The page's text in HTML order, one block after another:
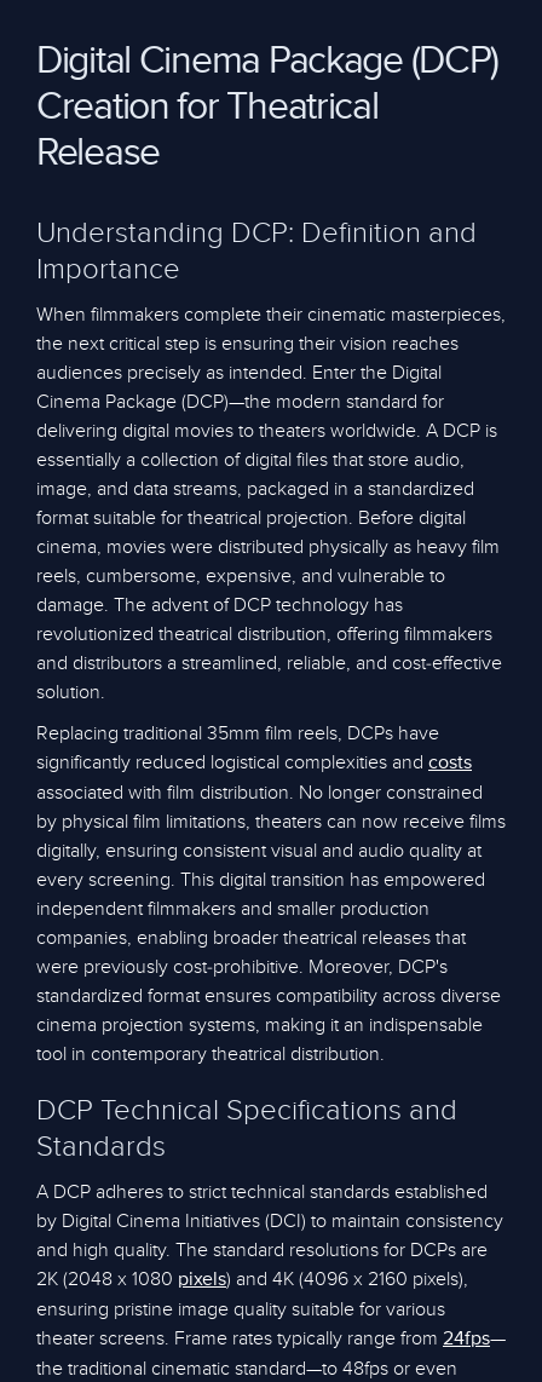
Digital Cinema Package (DCP)
Creation for Theatrical
Release
Understanding DCP: Definition and
Importance
When filmmakers complete their cinematic masterpieces,
the next critical step is ensuring their vision reaches
audiences precisely as intended. Enter the Digital
Cinema Package (DCP)—the modern standard for
delivering digital movies to theaters worldwide. A DCP is
essentially a collection of digital files that store audio,
image, and data streams, packaged in a standardized
format suitable for theatrical projection. Before digital
cinema, movies were distributed physically as heavy film
reels, cumbersome, expensive, and vulnerable to
damage. The advent of DCP technology has
revolutionized theatrical distribution, offering filmmakers
and distributors a streamlined, reliable, and cost-effective
solution.
Replacing traditional 35mm film reels, DCPs have
significantly reduced logistical complexities and costs
associated with film distribution. No longer constrained
by physical film limitations, theaters can now receive films
digitally, ensuring consistent visual and audio quality at
every screening. This digital transition has empowered
independent filmmakers and smaller production
companies, enabling broader theatrical releases that
were previously cost-prohibitive. Moreover, DCP's
standardized format ensures compatibility across diverse
cinema projection systems, making it an indispensable
tool in contemporary theatrical distribution.
DCP Technical Specifications and
Standards
A DCP adheres to strict technical standards established
by Digital Cinema Initiatives (DCI) to maintain consistency
and high quality. The standard resolutions for DCPs are
2K (2048 x 1080 pixels) and 4K (4096 x 2160 pixels),
ensuring pristine image quality suitable for various
theater screens. Frame rates typically range from 24fps—
the traditional cinematic standard—to 48fps or even